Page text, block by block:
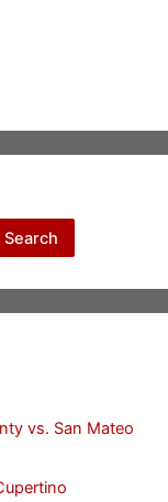
Search
vs. San Mateo